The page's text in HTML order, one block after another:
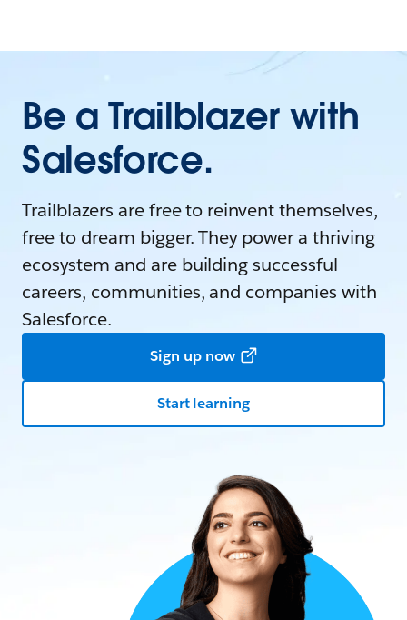
Be a Trailblazer with
Salesforce.
Trailblazers are free to reinvent themselves,
free to dream bigger. They power a thriving
ecosystem and are building successful
careers, communities, and companies with
Salesforce.
Sign up now
Start learning